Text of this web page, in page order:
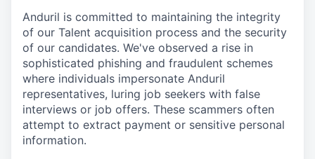
Anduril is committed to maintaining the integrity
of our Talent acquisition process and the security
of our candidates. We've observed a rise in
sophisticated phishing and fraudulent schemes
where individuals impersonate Anduril
representatives, luring job seekers with false
interviews or job offers. These scammers often
attempt to extract payment or sensitive personal
information.